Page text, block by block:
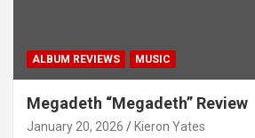
ALBUM REVIEWS MUSIC
Megadeth “Megadeth” Review
January 20, 2026 Kieron Yates